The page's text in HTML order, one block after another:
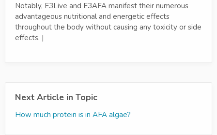
Notably, E3Live and E3AFA manifest their numerous
advantageous nutritional and energetic effects
throughout the body without causing any toxicity or side
effects. |
Next Article in Topic
How much protein is in AFA algae?